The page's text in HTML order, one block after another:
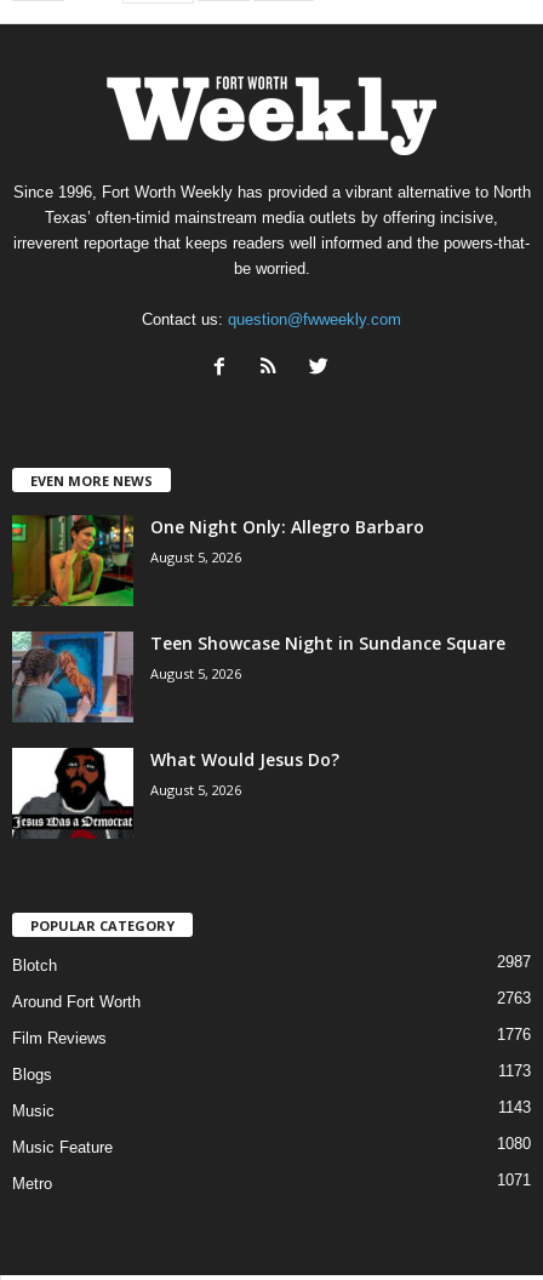
Since 1996, Fort Worth Weekly has provided a vibrant alternative to North
Texas’ often-timid mainstream media outlets by offering incisive,
irreverent reportage that keeps readers well informed and the powers-that-
be worried.
Contact us: question@fwweekly.com
EVEN MORE NEWS
One Night Only: Allegro Barbaro
August 5, 2026
Teen Showcase Night in Sundance Square
August 5, 2026
What Would Jesus Do?
August 5, 2026
POPULAR CATEGORY
Blotch 2987
Around Fort Worth 2763
Film Reviews 1776
Blogs 1173
Music 1143
Music Feature 1080
Metro 1071